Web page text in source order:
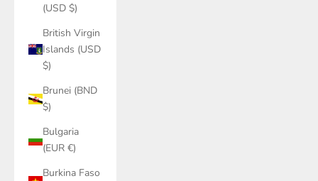
(USD $)
British Virgin
Islands (USD
$)
Brunei (BND
$)
Bulgaria
(EUR €)
Burkina Faso